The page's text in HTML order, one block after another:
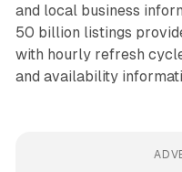
and local business
50 billion listings
with hourly refresh
and availability